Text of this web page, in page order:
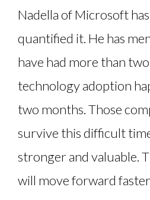
Nadella of Microsoft
quantified it. He has
have had more than
technology adoption
two months. Those
survive this difficult
stronger and valuable.
will move forward